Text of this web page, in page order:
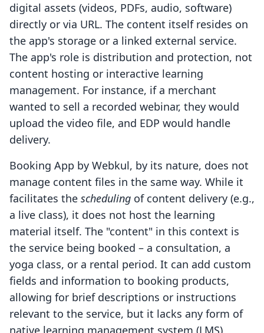
digital assets (videos, PDFs, audio, software)
directly or via URL. The content itself resides on
the app's storage or a linked external service.
The app's role is distribution and protection, not
content hosting or interactive learning
management. For instance, if a merchant
wanted to sell a recorded webinar, they would
upload the video file, and EDP would handle
delivery.
Booking App by Webkul, by its nature, does not
manage content files in the same way. While it
facilitates the scheduling of content delivery (e.g.,
a live class), it does not host the learning
material itself. The "content" in this context is
the service being booked – a consultation, a
yoga class, or a rental period. It can add custom
fields and information to booking products,
allowing for brief descriptions or instructions
relevant to the service, but it lacks any form of